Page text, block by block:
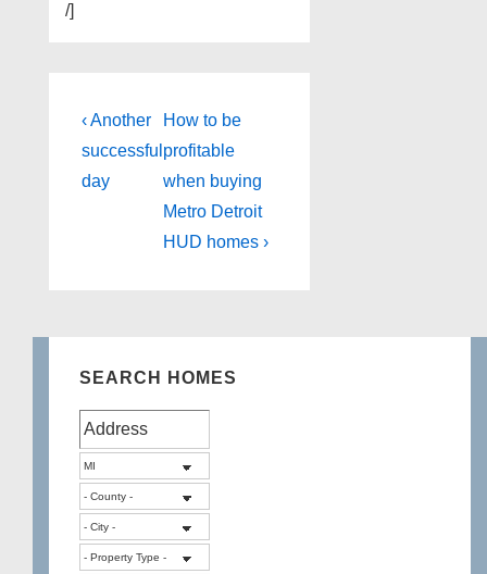
/]
Post
navigation
Previous
Post
is
‹ Another
successful
day
Next
Post
is
How to be
profitable
when buying
Metro Detroit
HUD homes ›
SEARCH HOMES